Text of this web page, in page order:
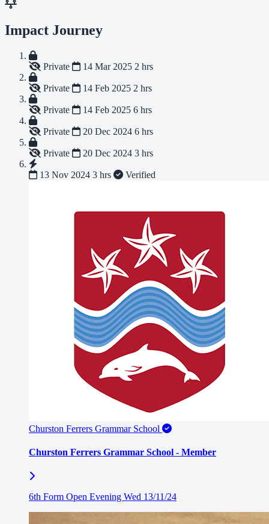
Impact Journey
Private 14 Mar 2025 2 hrs
Private 14 Feb 2025 2 hrs
Private 14 Feb 2025 6 hrs
Private 20 Dec 2024 6 hrs
Private 20 Dec 2024 3 hrs
13 Nov 2024 3 hrs Verified
Churston Ferrers Grammar School
Churston Ferrers Grammar School - Member
6th Form Open Evening Wed 13/11/24